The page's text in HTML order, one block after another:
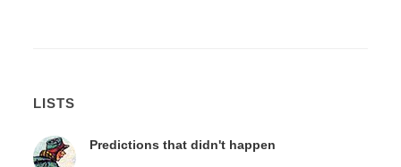
LISTS
Predictions that didn't happen